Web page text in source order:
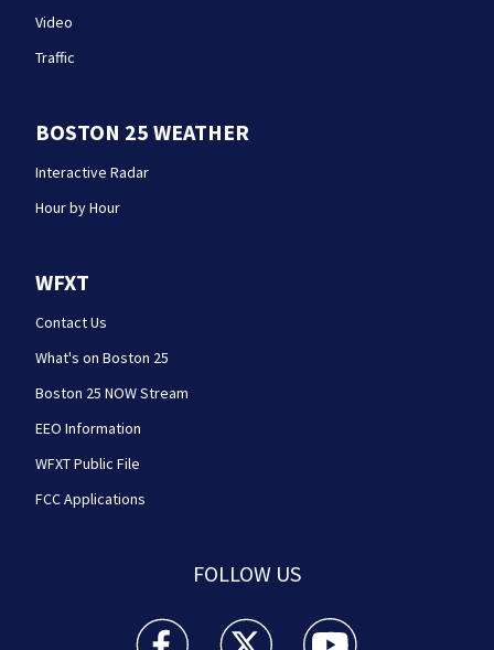
Video
Traffic
BOSTON 25 WEATHER
Interactive Radar
Hour by Hour
WFXT
Contact Us
What's on Boston 25
Boston 25 NOW Stream
EEO Information
WFXT Public File
FCC Applications
FOLLOW US
Boston 25 News facebook feed(Opens a new
Boston 25 News twitter feed(Opens
Boston 25 News